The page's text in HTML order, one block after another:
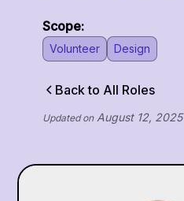
Scope:
Volunteer Design
Back to All Roles
Updated on August 12, 2025